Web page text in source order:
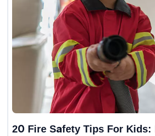
20 Fire Safety Tips For Kids: